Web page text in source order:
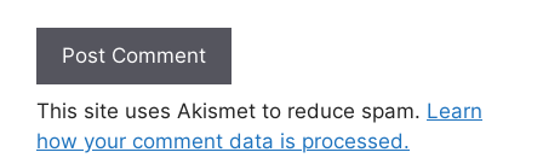
This site uses Akismet to reduce spam. Learn
how your comment data is processed.